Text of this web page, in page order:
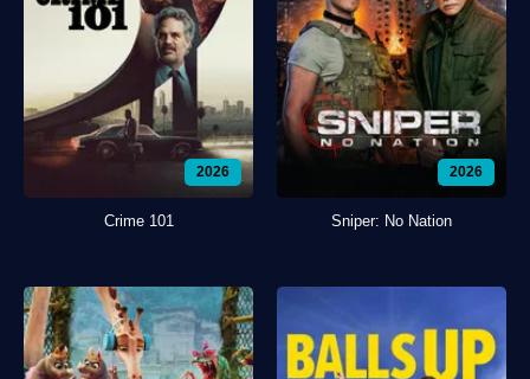
2026
Crime 101
2026
Sniper: No Nation